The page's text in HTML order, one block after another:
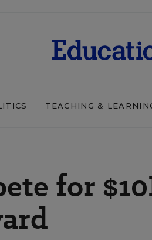
TEACHING &
for